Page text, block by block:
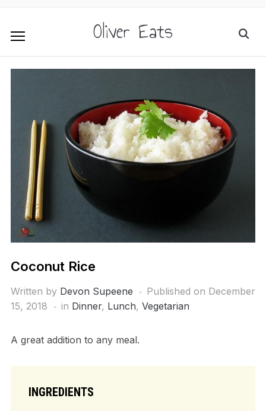
Oliver Eats
Coconut Rice
Written by Devon Supeene Published on December
15, 2018
in Dinner, Lunch, Vegetarian
A great addition to any meal.
INGREDIENTS